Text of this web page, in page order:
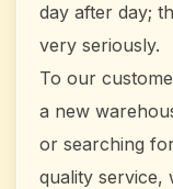
day after day;
very seriously.
To our
a new
or searching
quality service,